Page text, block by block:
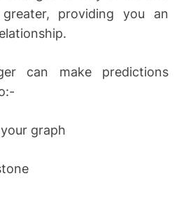
providing you an
can make predictions
graph